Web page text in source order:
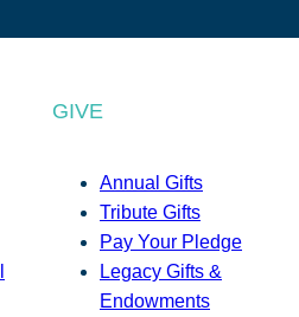
GIVE
Annual Gifts
Tribute Gifts
Pay Your Pledge
Legacy Gifts &
Endowments